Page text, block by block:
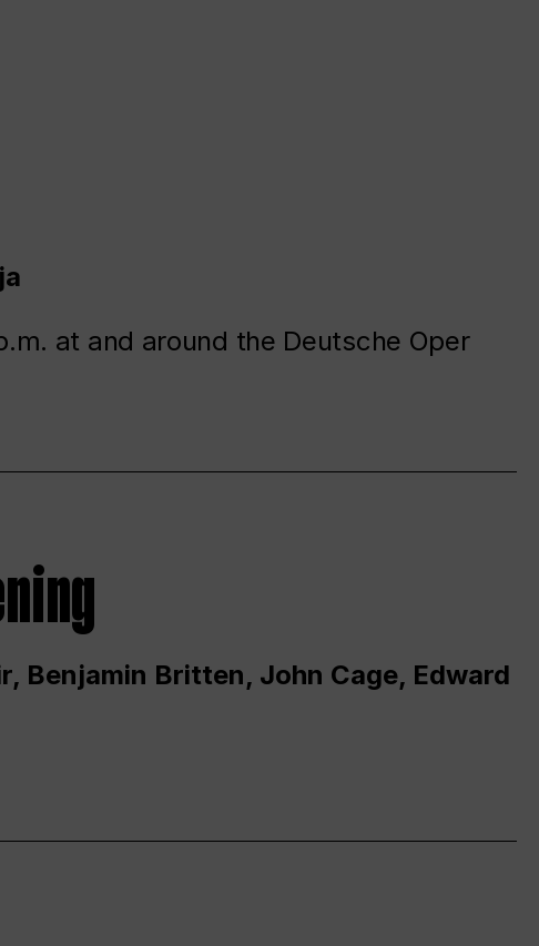
at and around the Deutsche Oper
Benjamin Britten, John Cage, Edward